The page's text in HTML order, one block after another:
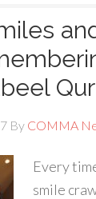
By COMMA
Every
smile